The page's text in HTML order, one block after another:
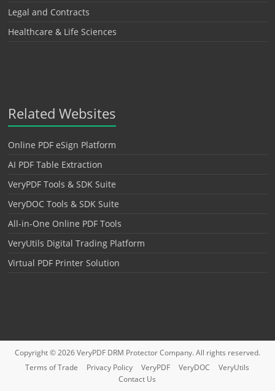
Legal and Contracts
Healthcare & Life Sciences
Related Websites
Online PDF eSign Platform
AI PDF Table Extraction
VeryPDF Tools & SDK Suite
VeryDOC Tools & SDK Suite
All-in-One Online PDF Tools
VeryUtils Digital Trading Platform
Virtual PDF Printer Solution
Copyright © 2026VeryPDF DRM ProtectorCompany. All rights reserved.
Terms of Trade
Privacy Policy VeryPDF VeryDOC
VeryUtils
Contact Us